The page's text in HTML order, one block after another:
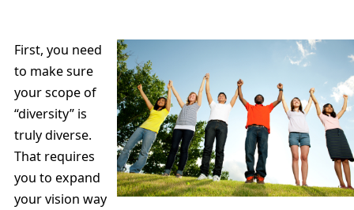
First, you need
to make sure
your scope of
“diversity” is
truly diverse.
That requires
you to expand
your vision way